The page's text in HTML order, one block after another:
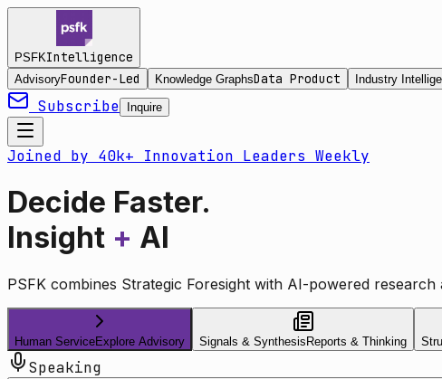
PSFKIntelligence
AdvisoryFounder-Led Knowledge GraphsData Product Industry
Subscribe Inquire
Joined by 40k+ Innovation Leaders Weekly
Decide Faster.
Insight + AI
PSFK combines Strategic Foresight with AI-powered research
Human ServiceExplore Advisory Signals & Synthesis Reports & Thinking
Speaking